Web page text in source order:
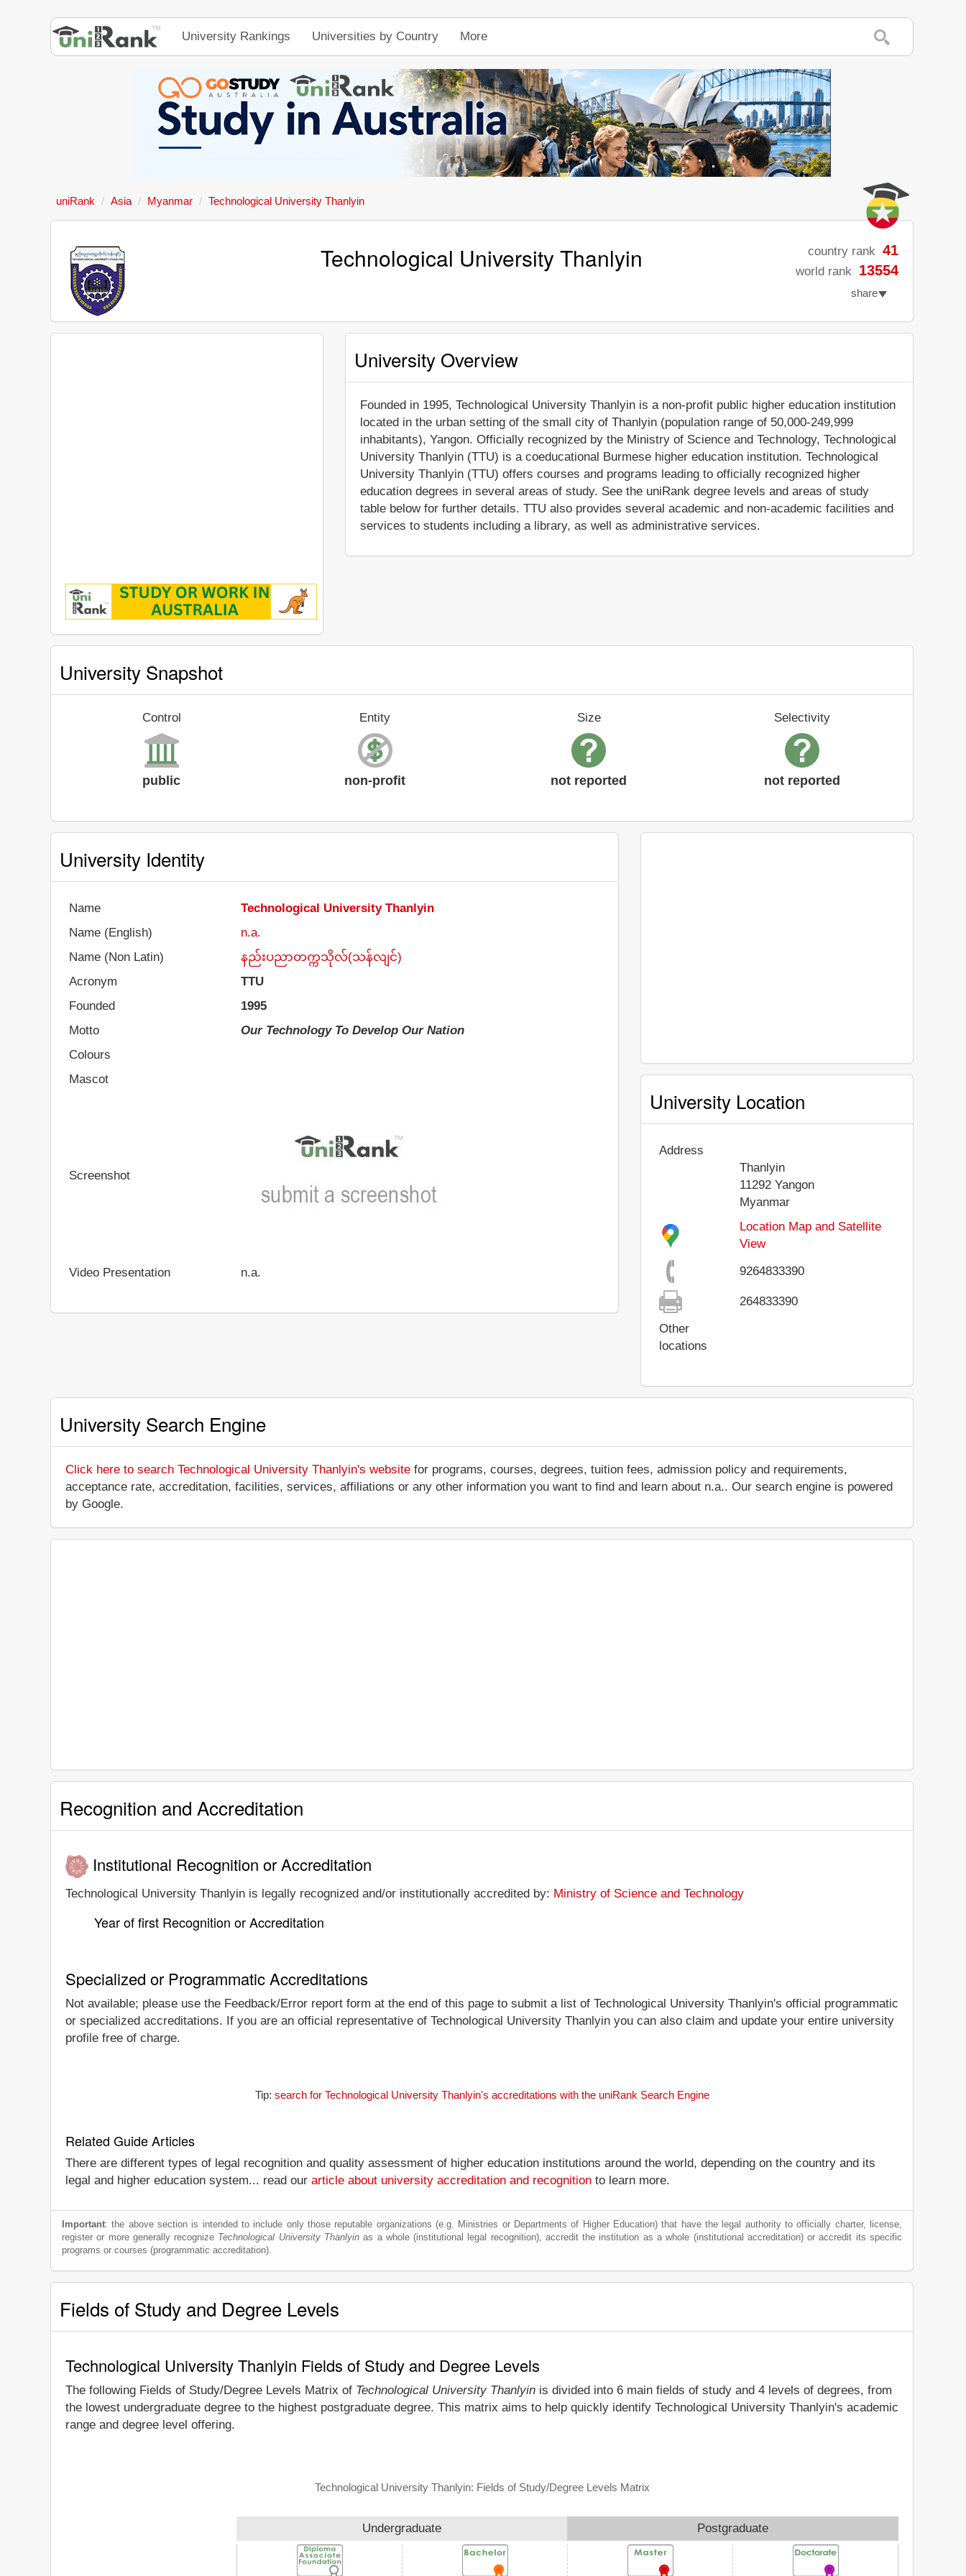
University Rankings Universities by Country More
uniRank Asia Myanmar Technological University Thanlyin
Technological University Thanlyin country rank 41
world rank 13554
share
University Overview
Founded in 1995, Technological University Thanlyin is a non-profit public higher education institution
located in the urban setting of the small city of Thanlyin (population range of 50,000-249,999
inhabitants), Yangon. Officially recognized by the Ministry of Science and Technology, Technological
University Thanlyin (TTU) is a coeducational Burmese higher education institution. Technological
University Thanlyin (TTU) offers courses and programs leading to officially recognized higher
education degrees in several areas of study. See the uniRank degree levels and areas of study
table below for further details. TTU also provides several academic and non-academic facilities and
services to students including a library, as well as administrative services.
University Snapshot
Control
public
Entity
non-profit
Size
not reported
Selectivity
not reported
University Identity
Name
Technological University Thanlyin
Name (English)
n.a.
Name (Non Latin)
နည်းပညာတက္ကသိုလ်(သန်လျင်)
Acronym
TTU
Founded
1995
Motto
Our Technology To Develop Our Nation
Colours
Mascot
Screenshot
Video Presentation n.a.
University Location
Address
Thanlyin
11292 Yangon
Myanmar
Location Map and Satellite
View
9264833390
264833390
Other
locations
University Search Engine
Click here to search Technological University Thanlyin's website for programs, courses, degrees, tuition fees, admission policy and requirements,
acceptance rate, accreditation, facilities, services, affiliations or any other information you want to find and learn about n.a.. Our search engine is powered
by Google.
Recognition and Accreditation
Institutional Recognition or Accreditation
Technological University Thanlyin is legally recognized and/or institutionally accredited by: Ministry of Science and Technology
Year of first Recognition or Accreditation
Specialized or Programmatic Accreditations
Not available; please use the Feedback/Error report form at the end of this page to submit a list of Technological University Thanlyin's official programmatic
or specialized accreditations. If you are an official representative of Technological University Thanlyin you can also claim and update your entire university
profile free of charge.
Tip: search for Technological University Thanlyin's accreditations with the uniRank Search Engine
Related Guide Articles
There are different types of legal recognition and quality assessment of higher education institutions around the world, depending on the country and its
legal and higher education system... read our article about university accreditation and recognition to learn more.
Important: the above section is intended to include only those reputable organizations (e.g. Ministries or Departments of Higher Education) that have the legal authority to officially charter, license,
register or more generally recognize Technological University Thanlyinas a whole (institutional legal recognition), accredit the institution as a whole (institutional accreditation) or accredit its specific
programs or courses (programmatic accreditation).
Fields of Study and Degree Levels
Technological University Thanlyin Fields of Study and Degree Levels
The following Fields of Study/Degree Levels Matrix of Technological University Thanlyin is divided into 6 main fields of study and 4 levels of degrees, from
the lowest undergraduate degree to the highest postgraduate degree. This matrix aims to help quickly identify Technological University Thanlyin's academic
range and degree level offering.
Technological University Thanlyin: Fields of Study/Degree Levels Matrix
Undergraduate Postgraduate